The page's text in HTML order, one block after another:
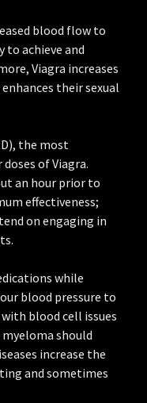
blood flow to
achieve and
Viagra increases
their sexual
the most
of Viagra.
an hour prior to
effectiveness;
on engaging in
while
blood pressure to
blood cell issues
should
increase the
and sometimes